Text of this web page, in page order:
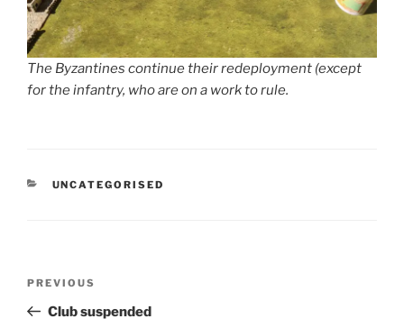
The Byzantines continue their redeployment (except
for the infantry, who are on a work to rule.
CATEGORIES
UNCATEGORISED
Previous
Post
PREVIOUS
Club suspended